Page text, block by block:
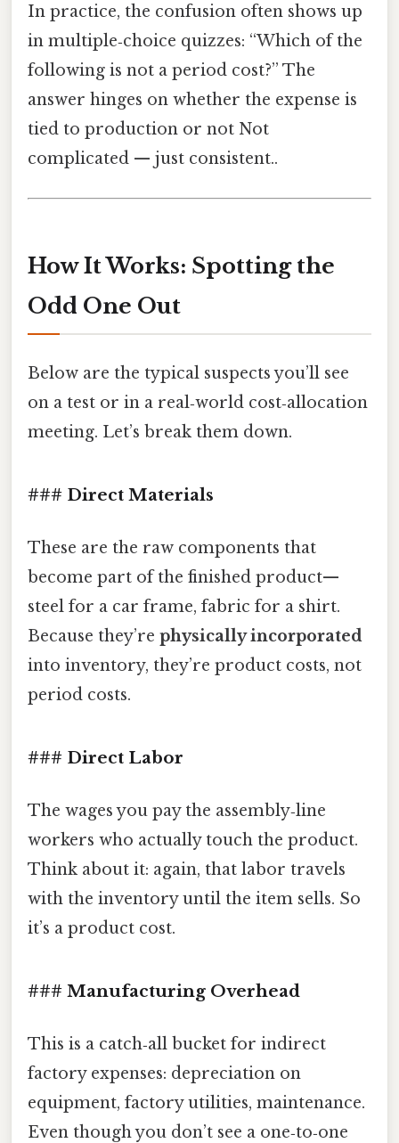
In practice, the confusion often shows up
in multiple‑choice quizzes: “Which of the
following is not a period cost?” The
answer hinges on whether the expense is
tied to production or not Not
complicated — just consistent..
How It Works: Spotting the
Odd One Out
Below are the typical suspects you’ll see
on a test or in a real‑world cost‑allocation
meeting. Let’s break them down.
### Direct Materials
These are the raw components that
become part of the finished product—
steel for a car frame, fabric for a shirt.
Because they’re physically incorporated
into inventory, they’re product costs, not
period costs.
### Direct Labor
The wages you pay the assembly‑line
workers who actually touch the product.
Think about it: again, that labor travels
with the inventory until the item sells. So
it’s a product cost.
### Manufacturing Overhead
This is a catch‑all bucket for indirect
factory expenses: depreciation on
equipment, factory utilities, maintenance.
Even though you don’t see a one‑to‑one